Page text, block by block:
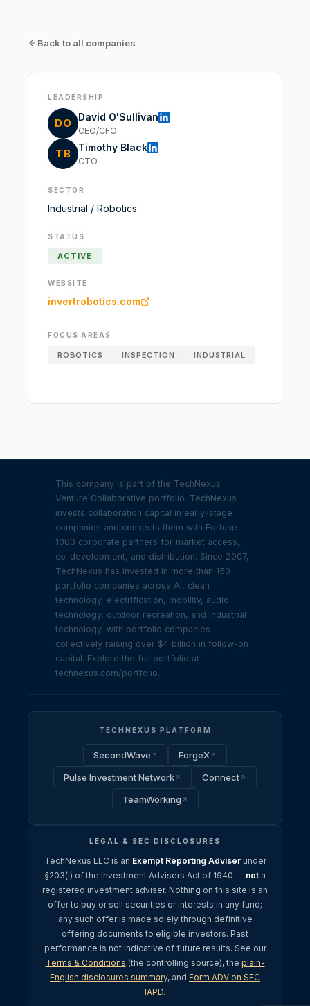
Back to all companies
LEADERSHIP
DO David O'Sullivan
CEO/CFO
TB Timothy Black
CTO
SECTOR
Industrial / Robotics
STATUS
ACTIVE
WEBSITE
invertrobotics.com
FOCUS AREAS
ROBOTICS INSPECTION INDUSTRIAL
This company is part of the TechNexus
Venture Collaborative portfolio. TechNexus
invests collaboration capital in early-stage
companies and connects them with Fortune
1000 corporate partners for market access,
co-development, and distribution. Since 2007,
TechNexus has invested in more than 150
portfolio companies across AI, clean
technology, electrification, mobility, audio
technology, outdoor recreation, and industrial
technology, with portfolio companies
collectively raising over $4 billion in follow-on
capital. Explore the full portfolio at
technexus.com/portfolio.
TECHNEXUS PLATFORM
SecondWave
ForgeX
Pulse Investment Network
Connect
TeamWorking
LEGAL & SEC DISCLOSURES
TechNexus LLC is an Exempt Reporting Adviserunder
§203(l) of the Investment Advisers Act of 1940 — not a
registered investment adviser. Nothing on this site is an
offer to buy or sell securities or interests in any fund;
any such offer is made solely through definitive
offering documents to eligible investors. Past
performance is not indicative of future results. See our
Terms & Conditions (the controlling source), the plain-
English disclosures summary, and Form ADV on SEC
IAPD.